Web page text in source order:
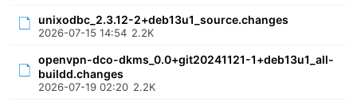
unixodbc_2.3.12-2+deb13u1_source.changes
2026-07-15 14:54 2.2K
openvpn-dco-dkms_0.0+git20241121-1+deb13u1_all-
buildd.changes
2026-07-19 02:20 2.2K